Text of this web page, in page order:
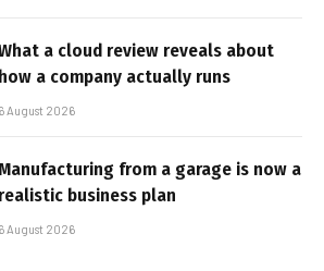
a cloud review reveals about
how a company actually runs
6 August 2026
Manufacturing from a garage is now a
realistic business plan
6 August 2026